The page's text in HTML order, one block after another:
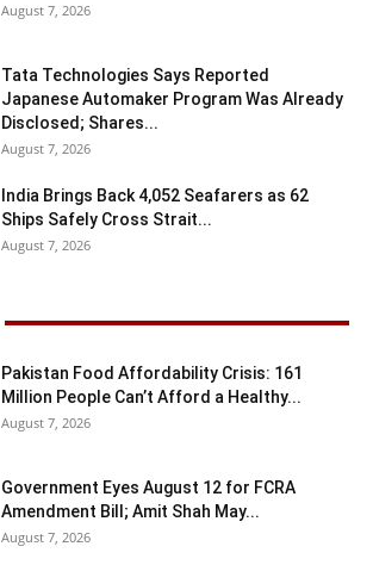
August 7, 2026
Tata Technologies Says Reported
Japanese Automaker Program Was Already
Disclosed; Shares...
August 7, 2026
India Brings Back 4,052 Seafarers as 62
Ships Safely Cross Strait...
August 7, 2026
Pakistan Food Affordability Crisis: 161
Million People Can’t Afford a Healthy...
August 7, 2026
Government Eyes August 12 for FCRA
Amendment Bill; Amit Shah May...
August 7, 2026